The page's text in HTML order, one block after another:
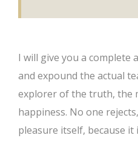
I will give you a complete
and expound the actual
explorer of the truth, the
happiness. No one
pleasure itself, because it